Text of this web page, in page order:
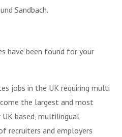
Sandbach.
have been found for your
jobs in the UK requiring multi
the largest and most
based, multilingual
recruiters and employers